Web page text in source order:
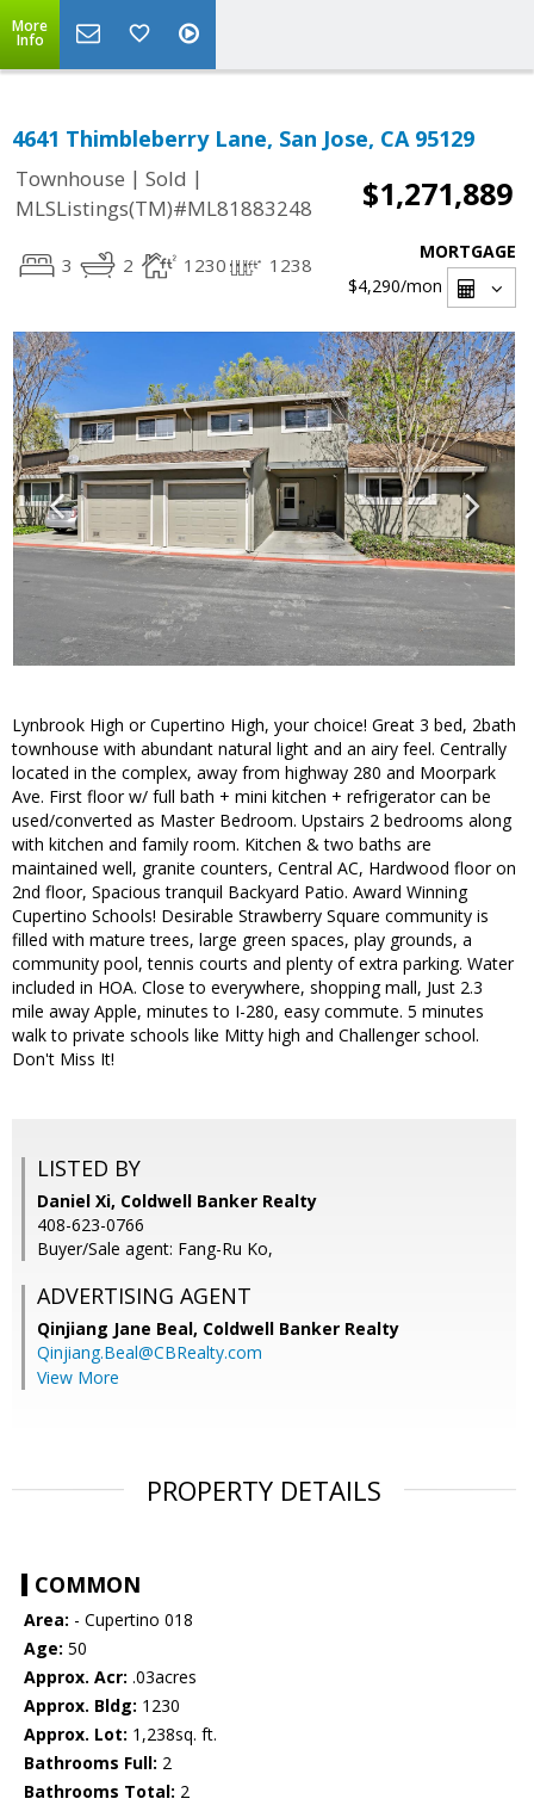
More
Info
4641 Thimbleberry Lane, San Jose, CA 95129
Townhouse | Sold |
MLSListings(TM)#ML81883248
$1,271,889
3 2 1230 1238
MORTGAGE
$4,290/mon
Lynbrook High or Cupertino High, your choice! Great 3 bed, 2bath
townhouse with abundant natural light and an airy feel. Centrally
located in the complex, away from highway 280 and Moorpark
Ave. First floor w/ full bath + mini kitchen + refrigerator can be
used/converted as Master Bedroom. Upstairs 2 bedrooms along
with kitchen and family room. Kitchen & two baths are
maintained well, granite counters, Central AC, Hardwood floor on
2nd floor, Spacious tranquil Backyard Patio. Award Winning
Cupertino Schools! Desirable Strawberry Square community is
filled with mature trees, large green spaces, play grounds, a
community pool, tennis courts and plenty of extra parking. Water
included in HOA. Close to everywhere, shopping mall, Just 2.3
mile away Apple, minutes to I-280, easy commute. 5 minutes
walk to private schools like Mitty high and Challenger school.
Don't Miss It!
LISTED BY
Daniel Xi, Coldwell Banker Realty
408-623-0766
Buyer/Sale agent: Fang-Ru Ko,
ADVERTISING AGENT
Qinjiang Jane Beal, Coldwell Banker Realty
Qinjiang.Beal@CBRealty.com
View More
PROPERTY DETAILS
COMMON
Area: - Cupertino 018
Age: 50
Approx. Acr: .03acres
Approx. Bldg: 1230
Approx. Lot: 1,238sq. ft.
Bathrooms Full: 2
Bathrooms Total: 2